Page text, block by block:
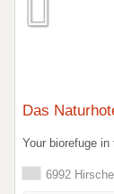
Das
Your biorefuge in
6992